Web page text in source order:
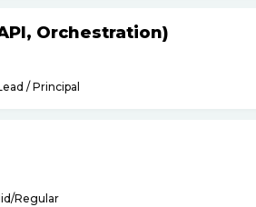
Orchestration)
/ Principal
Regular